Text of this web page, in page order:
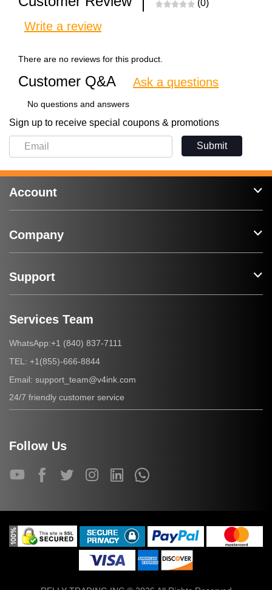
(0)
Write a review
There are no reviews for this product.
Customer Q&A Ask a questions
No questions and answers
Sign up to receive special coupons & promotions
Submit
Account
Company
Support
Services Team
WhatsApp:+1 (840) 837-7111
TEL: +1(855)-666-8844
Email: support_team@v4ink.com
24/7 friendly customer service
Follow Us